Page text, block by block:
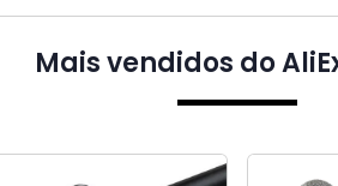
Mais vendidos do